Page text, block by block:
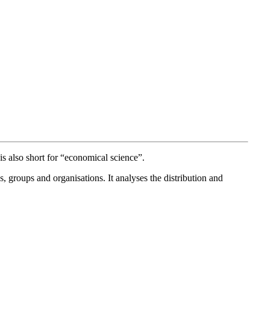
also short for “economical science”.
groups and organisations. It analyses the distribution and